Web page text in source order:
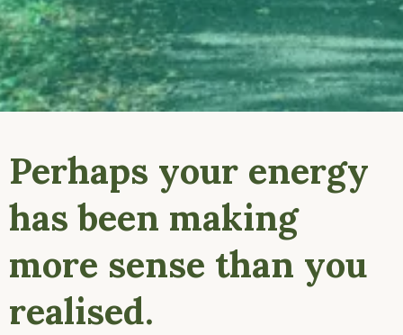
Perhaps your energy
has been making
more sense than you
realised.